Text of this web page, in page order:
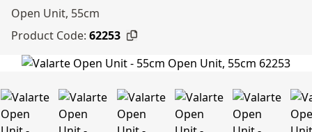
Open Unit, 55cm
Product Code: 62253